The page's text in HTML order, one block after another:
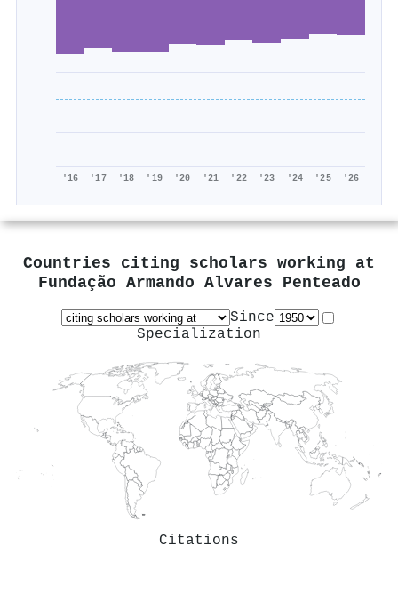
'16 '17 '18 '19 '20 '21 '22 '23 '24 '25 '26
Countries citing scholars working at
Fundação Armando Alvares Penteado
Since
Specialization
Citations